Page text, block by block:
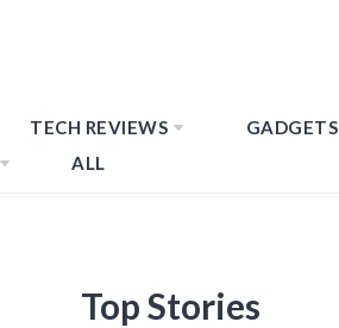
TECH REVIEWS
GADGETS
ALL
Top Stories